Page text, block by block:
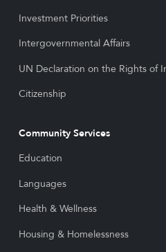
Investment Priorities
Intergovernmental Affairs
UN Declaration on the Rights of
Citizenship
Community Services
Education
Languages
Health & Wellness
Housing & Homelessness